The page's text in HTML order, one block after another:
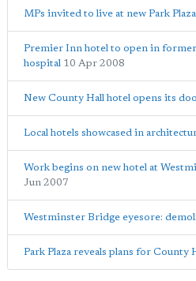
MPs invited to live at new Park Plaza
Premier Inn hotel to open in
hospital 10 Apr 2008
New County Hall hotel opens its
Local hotels showcased in
Work begins on new hotel at
Jun 2007
Westminster Bridge eyesore:
Park Plaza reveals plans for County